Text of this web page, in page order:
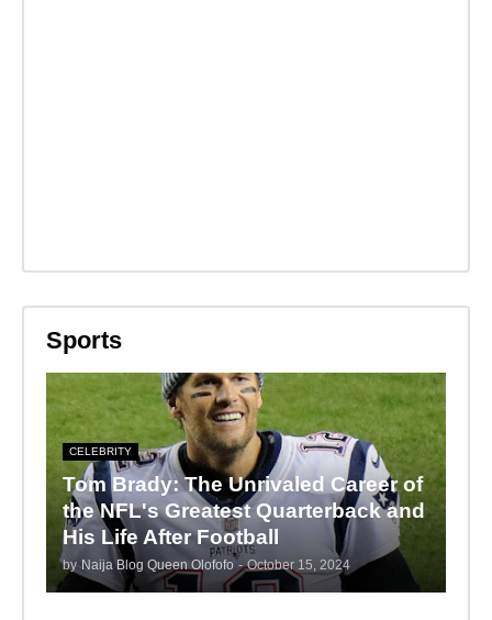
Sports
CELEBRITY
Tom Brady: The Unrivaled Career of
the NFL's Greatest Quarterback and
His Life After Football
by Naija Blog Queen Olofofo - October 15, 2024